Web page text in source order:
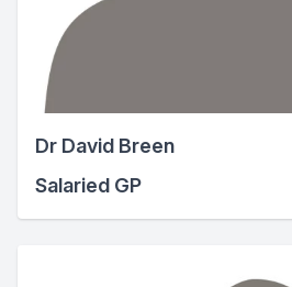
Dr David Breen
Salaried GP